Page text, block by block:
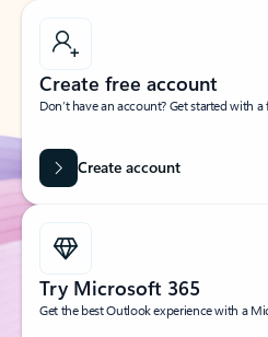
Create free account
Don’t have an account? Get started with
Create account
Try Microsoft 365
Get the best Outlook experience with a